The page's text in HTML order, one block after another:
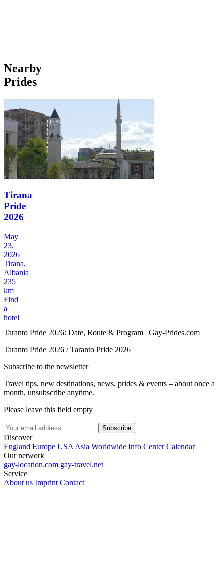
Nearby
Prides
Tirana
Pride
2026
May
23,
2026
Tirana,
Albania
235
km
Find
a
hotel
Taranto Pride 2026: Date, Route & Program | Gay-Prides.com
Taranto Pride 2026 / Taranto Pride 2026
Subscribe to the newsletter
Travel tips, new destinations, news, prides & events – about once a
month, unsubscribe anytime.
Please leave this field empty
Subscribe
Discover
England Europe USA Asia Worldwide Info Center Calendar
Our network
gay-location.com gay-travel.net
Service
About us Imprint Contact